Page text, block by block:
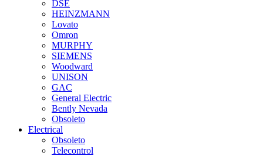
DSE
HEINZMANN
Lovato
Omron
MURPHY
SIEMENS
Woodward
UNISON
GAC
General Electric
Bently Nevada
Obsoleto
Electrical
Obsoleto
Telecontrol